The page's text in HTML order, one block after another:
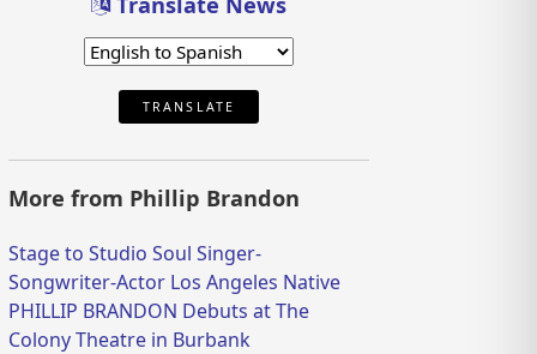
TRANSLATE
More from Phillip Brandon
Stage to Studio Soul Singer-
Songwriter-Actor Los Angeles Native
PHILLIP BRANDON Debuts at The
Colony Theatre in Burbank